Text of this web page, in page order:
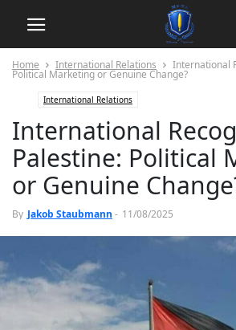
Home International Relations International
Political Marketing or Genuine Change?
International Relations
International
Palestine: Political
or Genuine
By Jakob Staubmann - 11/08/2025